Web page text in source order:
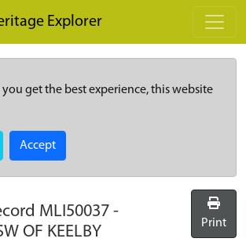
Explorer
you get the best experience, this website
Accept
MLI50037 -
OF KEELBY
Print